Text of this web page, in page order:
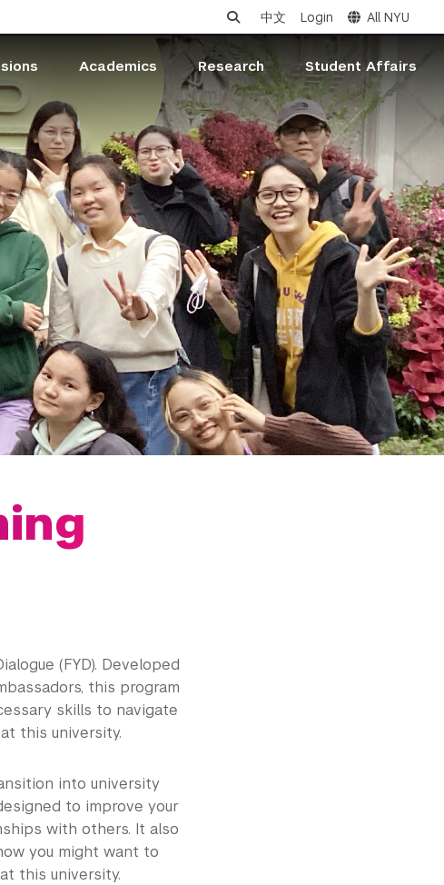
中文 Login All NYU
Academics Research Student Affairs
(FYD). Developed
this program
skills to navigate
this university.
into university
to improve your
with others. It also
you might want to
this university.